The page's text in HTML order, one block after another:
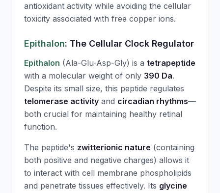
antioxidant activity while avoiding the cellular
toxicity associated with free copper ions.
Epithalon: The Cellular Clock Regulator
Epithalon (Ala-Glu-Asp-Gly) is a tetrapeptide
with a molecular weight of only 390 Da.
Despite its small size, this peptide regulates
telomerase activity and circadian rhythms—
both crucial for maintaining healthy retinal
function.
The peptide's zwitterionic nature (containing
both positive and negative charges) allows it
to interact with cell membrane phospholipids
and penetrate tissues effectively. Its glycine